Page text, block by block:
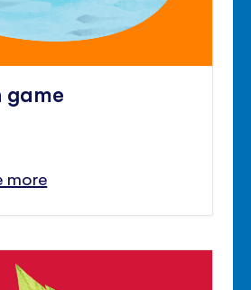
game
more